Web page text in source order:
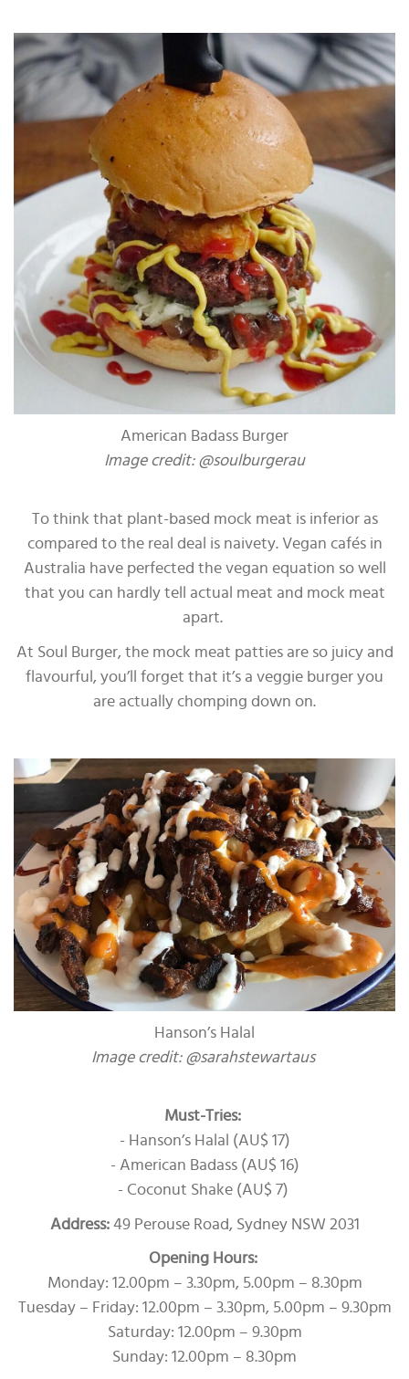
American Badass Burger
Image credit: @soulburgerau
To think that plant-based mock meat is inferior as
compared to the real deal is naivety. Vegan cafés in
Australia have perfected the vegan equation so well
that you can hardly tell actual meat and mock meat
apart.
At Soul Burger, the mock meat patties are so juicy and
flavourful, you’ll forget that it’s a veggie burger you
are actually chomping down on.
Hanson’s Halal
Image credit: @sarahstewartaus
Must-Tries:
- Hanson’s Halal (AU$ 17)
- American Badass (AU$ 16)
- Coconut Shake (AU$ 7)
Address:49 Perouse Road, Sydney NSW 2031
Opening Hours:
Monday: 12.00pm – 3.30pm, 5.00pm – 8.30pm
Tuesday – Friday: 12.00pm – 3.30pm, 5.00pm – 9.30pm
Saturday: 12.00pm – 9.30pm
Sunday: 12.00pm – 8.30pm